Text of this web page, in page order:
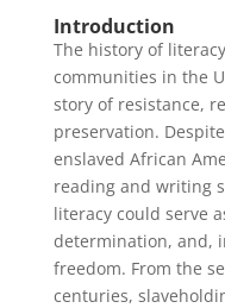
Introduction
The history of
communities in the
story of resistance,
preservation.
enslaved African
reading and writing
literacy could serve
determination, and,
freedom. From the
centuries,